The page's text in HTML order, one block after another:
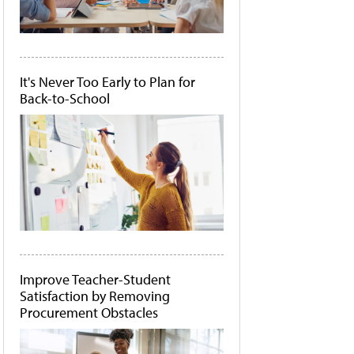
It's Never Too Early to Plan for
Back-to-School
Improve Teacher-Student
Satisfaction by Removing
Procurement Obstacles